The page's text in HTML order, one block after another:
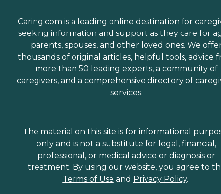
Caring.com is a leading online destination for
seeking information and support as they care for
parents, spouses, and other loved ones. We
thousands of original articles, helpful tools, advice
more than 50 leading experts, a community of
caregivers, and a comprehensive directory of
services.
The material on this site is for informational
only and is not a substitute for legal, financial,
professional, or medical advice or diagnosis or
treatment. By using our website, you agree to
Terms of Use and Privacy Policy.